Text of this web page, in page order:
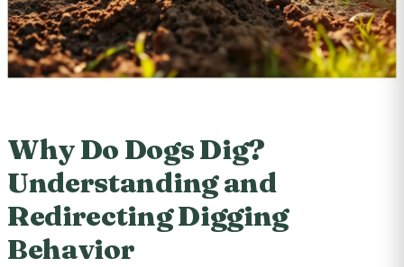
Why Do Dogs Dig?
Understanding and
Redirecting Digging
Behavior